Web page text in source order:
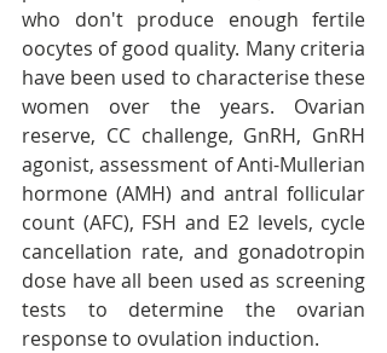
who don't produce enough fertile
oocytes of good quality. Many criteria
have been used to characterise these
women over the years. Ovarian
reserve, CC challenge, GnRH, GnRH
agonist, assessment of Anti-Mullerian
hormone (AMH) and antral follicular
count (AFC), FSH and E2 levels, cycle
cancellation rate, and gonadotropin
dose have all been used as screening
tests to determine the ovarian
response to ovulation induction.